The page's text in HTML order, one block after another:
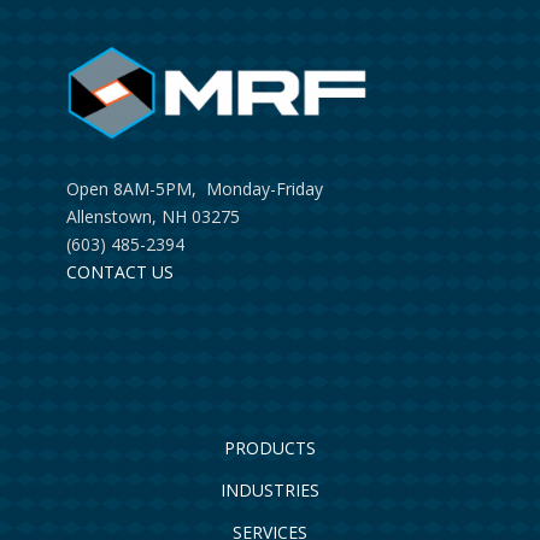
Open 8AM-5PM, Monday-Friday
Allenstown, NH 03275
(603) 485-2394
CONTACT US
PRODUCTS
INDUSTRIES
SERVICES